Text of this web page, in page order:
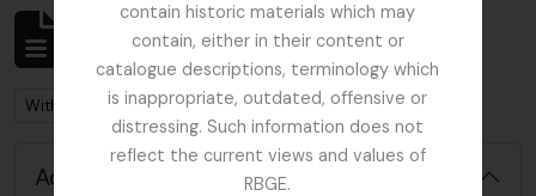
contain historic materials which may
contain, either in their content or
catalogue descriptions, terminology which
is inappropriate, outdated, offensive or
distressing. Such information does not
reflect the current views and values of
RBGE.
Showing 92 results
Archival description
Remove filter:
With digital objects
Advanced search options